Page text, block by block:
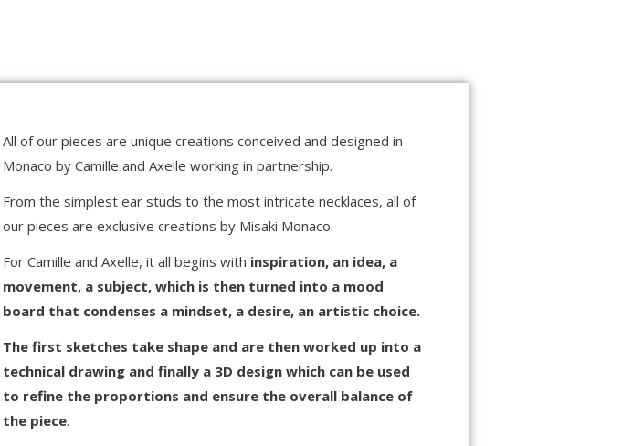
All of our pieces are unique creations conceived and designed in
Monaco by Camille and Axelle working in partnership.
From the simplest ear studs to the most intricate necklaces, all of
our pieces are exclusive creations by Misaki Monaco.
For Camille and Axelle, it all begins with inspiration, an idea, a
movement, a subject, which is then turned into a mood
board that condenses a mindset, a desire, an artistic choice.
The first sketches take shape and are then worked up into a
technical drawing and finally a 3D design which can be used
to refine the proportions and ensure the overall balance of
the piece.